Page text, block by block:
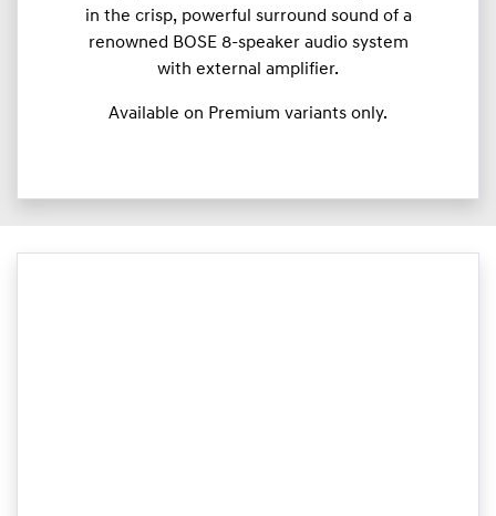
in the crisp, powerful surround sound of a
renowned BOSE 8-speaker audio system
with external amplifier.
Available on Premium variants only.